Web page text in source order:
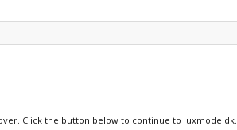
Click the button below to continue to luxmode.dk.